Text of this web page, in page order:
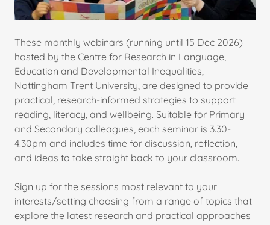
These monthly webinars (running until 15 Dec 2026)
hosted by the Centre for Research in Language,
Education and Developmental Inequalities,
Nottingham Trent University, are designed to provide
practical, research-informed strategies to support
reading, literacy, and wellbeing. Suitable for Primary
and Secondary colleagues, each seminar is 3.30-
4.30pm and includes time for discussion, reflection,
and ideas to take straight back to your classroom.
Sign up for the sessions most relevant to your
interests/setting choosing from a range of topics that
explore the latest research and practical approaches